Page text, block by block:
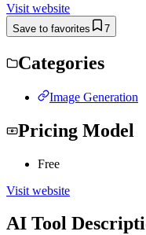
Visit website
Save to favorites 7
Categories
Image Generation
Pricing Model
Free
Visit website
AI Tool